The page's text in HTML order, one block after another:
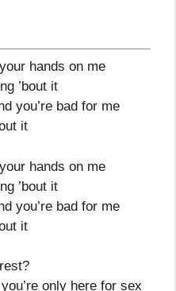
hands on me
’bout it
you’re bad for me
it
hands on me
’bout it
you’re bad for me
it
only here for sex